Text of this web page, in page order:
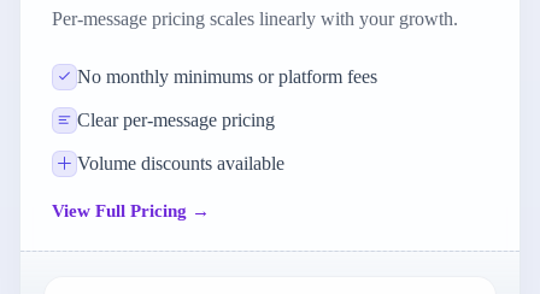
Per-message pricing scales linearly with your growth.
No monthly minimums or platform fees
Clear per-message pricing
Volume discounts available
View Full Pricing →